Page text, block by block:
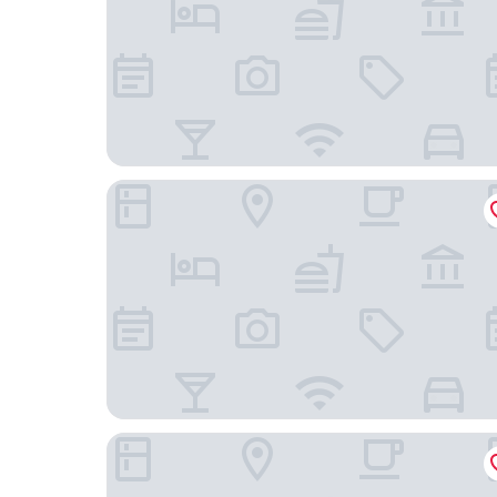
Cofy Rentals Tallinn
Mercure Tallinn